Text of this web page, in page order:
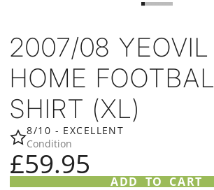
2007/08
HOME
SHIRT (XL)
8/10 - EXCELLENT
Condition
£59.95
ADD TO CART